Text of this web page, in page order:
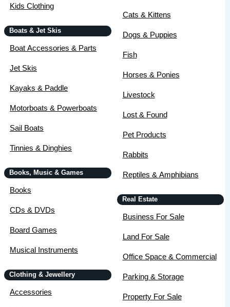
Kids Clothing
Boats & Jet Skis
Boat Accessories & Parts
Jet Skis
Kayaks & Paddle
Motorboats & Powerboats
Sail Boats
Tinnies & Dinghies
Books, Music & Games
Books
CDs & DVDs
Board Games
Musical Instruments
Clothing & Jewellery
Accessories
Cats & Kittens
Dogs & Puppies
Fish
Horses & Ponies
Livestock
Lost & Found
Pet Products
Rabbits
Reptiles & Amphibians
Real Estate
Business For Sale
Land For Sale
Office Space & Commercial
Parking & Storage
Property For Sale